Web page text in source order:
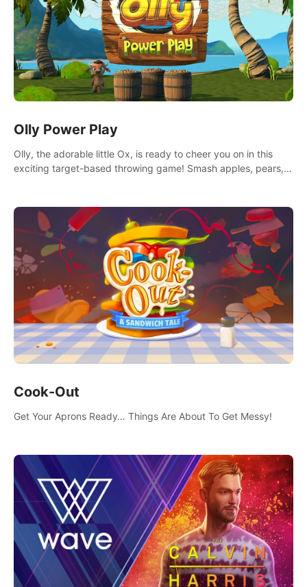
Olly Power Play
Olly, the adorable little Ox, is ready to cheer you on in this
exciting target-based throwing game! Smash apples, pears,
Cook-Out
Get Your Aprons Ready… Things Are About To Get Messy!